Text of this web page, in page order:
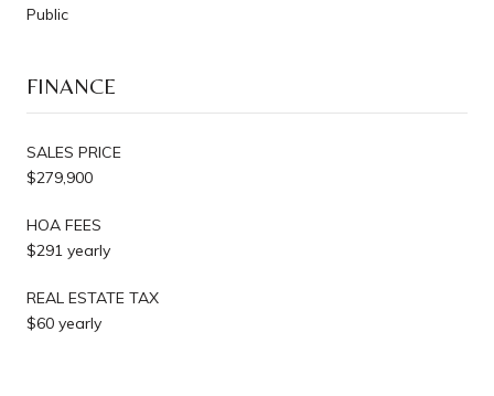
Public
FINANCE
SALES PRICE
$279,900
HOA FEES
$291 yearly
REAL ESTATE TAX
$60 yearly